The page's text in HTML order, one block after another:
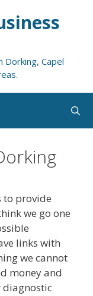
Dorking, Capel
to provide
we go one
links with
we cannot
money and
diagnostic